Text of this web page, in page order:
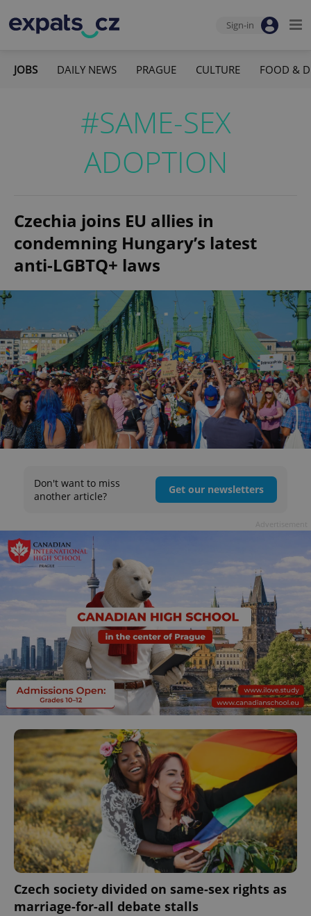
Sign-in
JOBS DAILY NEWS PRAGUE CULTURE FOOD &
#SAME-SEX
ADOPTION
Czechia joins EU allies in
condemning Hungary’s latest
anti-LGBTQ+ laws
Don't want to miss
another article?
Get our newsletters
Czech society divided on same-sex rights as
marriage-for-all debate stalls